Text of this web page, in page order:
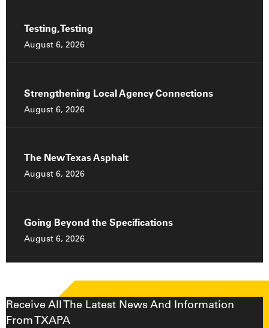
Testing, Testing
August 6, 2026
Strengthening Local Agency Connections
August 6, 2026
The New Texas Asphalt
August 6, 2026
Going Beyond the Specifications
August 6, 2026
Receive All The Latest News And Information
From TXAPA